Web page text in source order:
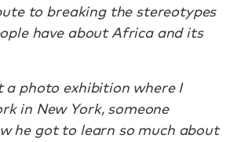
to breaking the stereotypes
have about Africa and its
a photo exhibition where I
in New York, someone
he got to learn so much about